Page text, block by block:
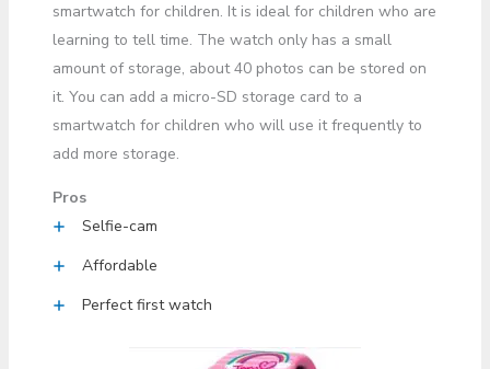
smartwatch for children. It is ideal for children who are
learning to tell time. The watch only has a small
amount of storage, about 40 photos can be stored on
it. You can add a micro-SD storage card to a
smartwatch for children who will use it frequently to
add more storage.
Pros
Selfie-cam
Affordable
Perfect first watch